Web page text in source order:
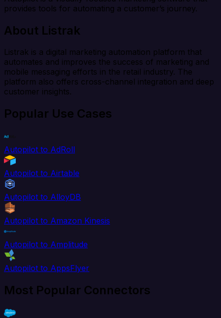
provides tools for automating a customer’s journey.
About Listrak
Listrak is a digital marketing automation platform that
automates and improves the success of marketing and
mobile messaging efforts in the retail industry. The
platform also offers cross-channel integration and deep
customer insights.
Popular Use Cases
Autopilot to AdRoll
Autopilot to Airtable
Autopilot to AlloyDB
Autopilot to Amazon Kinesis
Autopilot to Amplitude
Autopilot to AppsFlyer
Most Popular Connectors